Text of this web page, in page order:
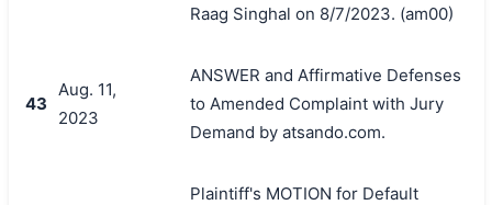
Raag Singhal on 8/7/2023. (am00)
43
Aug. 11,
2023
ANSWER and Affirmative Defenses
to Amended Complaint with Jury
Demand by atsando.com.
Plaintiff's MOTION for Default